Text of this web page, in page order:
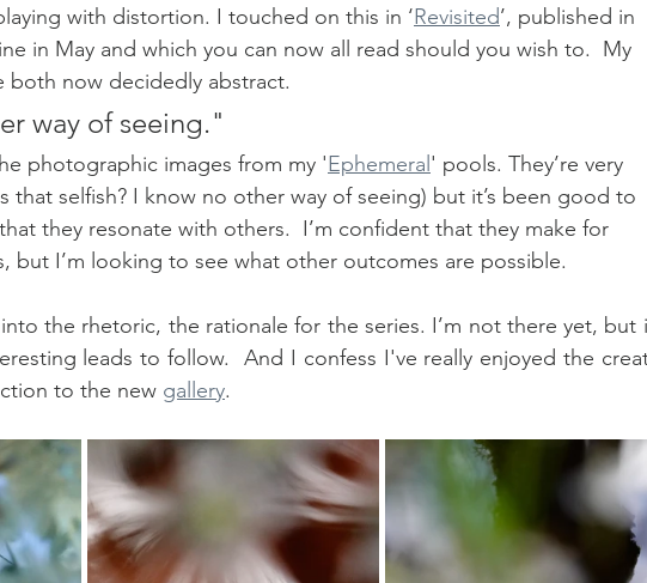
with distortion. I touched on this in ‘Revisited’, published in
in May and which you can now all read should you wish to.  My
both now decidedly abstract.
way of seeing."
photographic images from my 'Ephemeral' pools. They’re very
that selfish? I know no other way of seeing) but it’s been good to
they resonate with others.  I’m confident that they make for
but I’m looking to see what other outcomes are possible.
the rhetoric, the rationale for the series. I’m not there yet, but
leads to follow.  And I confess I've really enjoyed the
to the new gallery.